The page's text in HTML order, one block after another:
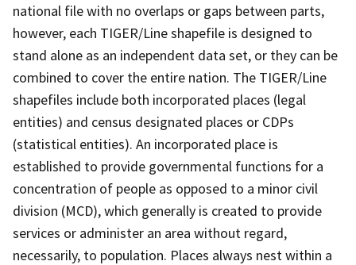
national file with no overlaps or gaps between parts,
however, each TIGER/Line shapefile is designed to
stand alone as an independent data set, or they can be
combined to cover the entire nation. The TIGER/Line
shapefiles include both incorporated places (legal
entities) and census designated places or CDPs
(statistical entities). An incorporated place is
established to provide governmental functions for a
concentration of people as opposed to a minor civil
division (MCD), which generally is created to provide
services or administer an area without regard,
necessarily, to population. Places always nest within a